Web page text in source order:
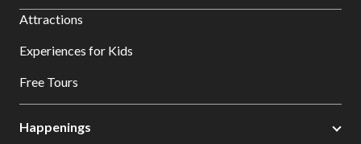
Attractions
Experiences for Kids
Free Tours
Happenings